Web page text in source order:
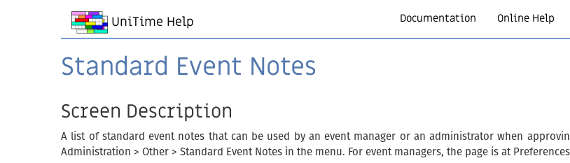
UniTime Help Documentation Online Help
Standard Event Notes
Screen Description
A list of standard event notes that can be used by an event manager or an administrator when
Administration > Other > Standard Event Notes in the menu. For event managers, the page is at